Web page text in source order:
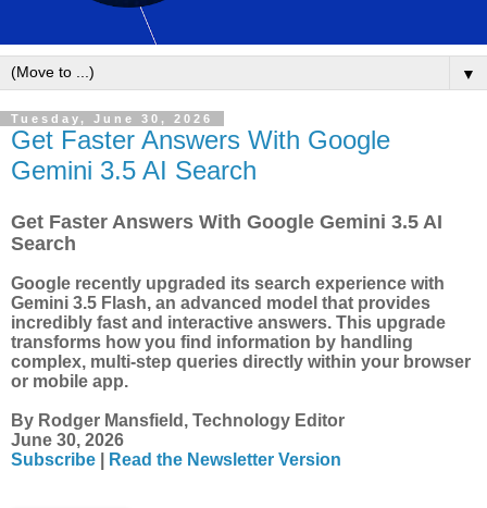
▼
Tuesday, June 30, 2026
Get Faster Answers With Google
Gemini 3.5 AI Search
Get Faster Answers With Google Gemini 3.5 AI
Search
Google recently upgraded its search experience with
Gemini 3.5 Flash, an advanced model that provides
incredibly fast and interactive answers. This upgrade
transforms how you find information by handling
complex, multi-step queries directly within your browser
or mobile app.
By Rodger Mansfield, Technology Editor
June 30, 2026
Subscribe
Read the Newsletter Version